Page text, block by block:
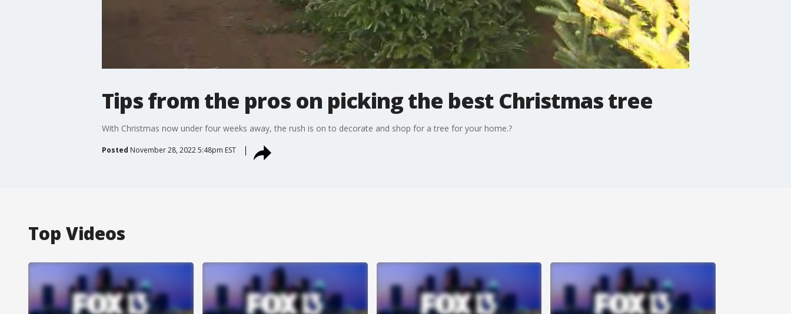
Tips from the pros on picking the best Christmas tree
With Christmas now under four weeks away, the rush is on to decorate and shop for a tree for your home.?
Posted November 28, 2022 5:48pm EST
Top Videos